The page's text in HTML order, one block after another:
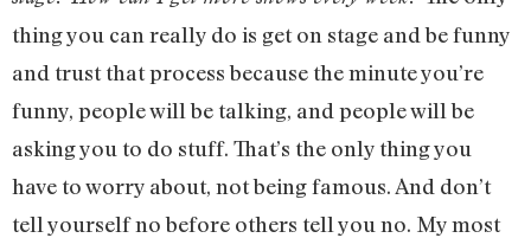
thing you can really do is get on stage and be funny
and trust that process because the minute you’re
funny, people will be talking, and people will be
asking you to do stuff. That’s the only thing you
have to worry about, not being famous. And don’t
tell yourself no before others tell you no. My most